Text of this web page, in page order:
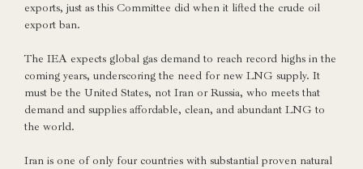
exports, just as this Committee did when it lifted the crude oil
export ban.
The IEA expects global gas demand to reach record highs in the
coming years, underscoring the need for new LNG supply. It
must be the United States, not Iran or Russia, who meets that
demand and supplies affordable, clean, and abundant LNG to
the world.
Iran is one of only four countries with substantial proven natural